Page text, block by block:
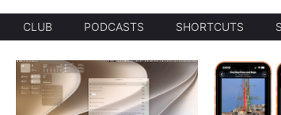
CLUB PODCASTS SHORTCUTS